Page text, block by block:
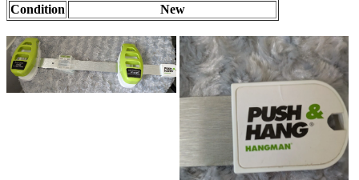
Condition
New